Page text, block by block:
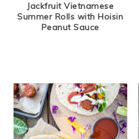
Jackfruit Vietnamese
Summer Rolls with Hoisin
Peanut Sauce